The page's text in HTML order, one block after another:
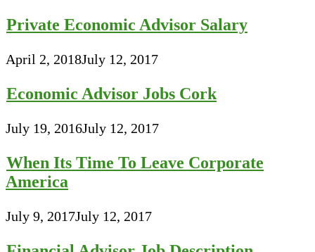
Private Economic Advisor Salary
April 2, 2018July 12, 2017
Economic Advisor Jobs Cork
July 19, 2016July 12, 2017
When Its Time To Leave Corporate
America
July 9, 2017July 12, 2017